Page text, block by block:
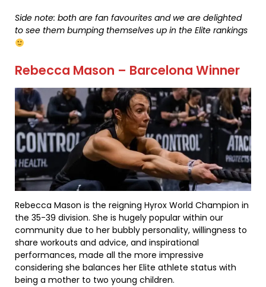
Side note: both are fan favourites and we are delighted
to see them bumping themselves up in the Elite rankings
Rebecca Mason – Barcelona Winner
Rebecca Mason is the reigning Hyrox World Champion in
the 35-39 division. She is hugely popular within our
community due to her bubbly personality, willingness to
share workouts and advice, and inspirational
performances, made all the more impressive
considering she balances her Elite athlete status with
being a mother to two young children.